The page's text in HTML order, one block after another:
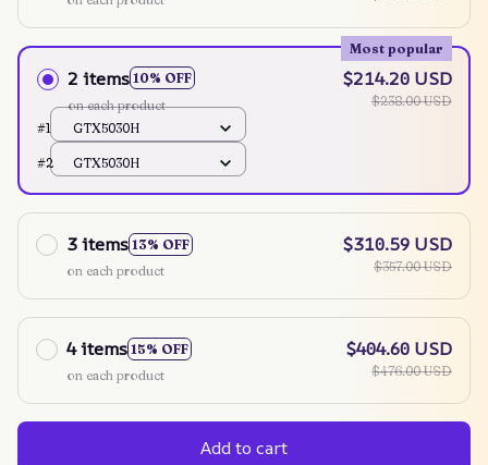
2 items 10% OFF
Most popular
on each product
$214.20 USD
$238.00 USD
#1
GTX5030H
#2 GTX5030H
3 items 13% OFF
on each product
$310.59 USD
$357.00 USD
4 items 15% OFF
on each product
$404.60 USD
$476.00 USD
Add to cart